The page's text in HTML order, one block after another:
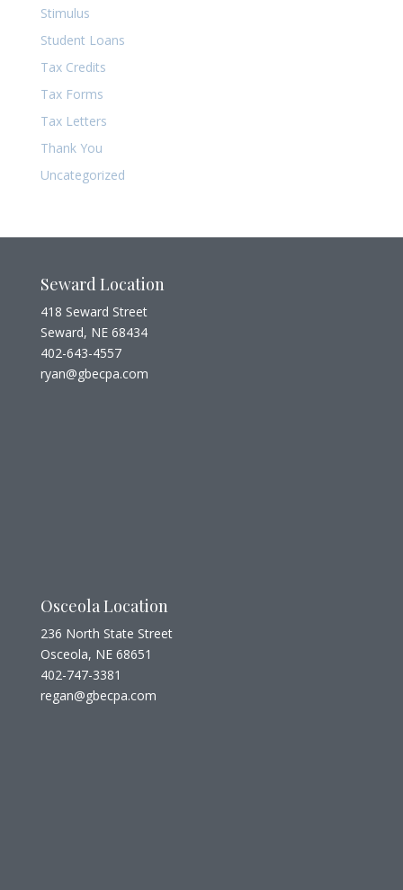
Stimulus
Student Loans
Tax Credits
Tax Forms
Tax Letters
Thank You
Uncategorized
Seward Location
418 Seward Street
Seward, NE 68434
402-643-4557
ryan@gbecpa.com
Osceola Location
236 North State Street
Osceola, NE 68651
402-747-3381
regan@gbecpa.com